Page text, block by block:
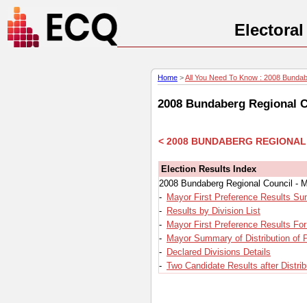
Home >All You Need To Know : 2008
2008 Bundaberg Regional
< 2008 BUNDABERG
Election Results Index
2008 Bundaberg Regional Council -
- Mayor First Preference Results
- Results by Division List
- Mayor First Preference Results
- Mayor Summary of Distribution of
- Declared Divisions Details
- Two Candidate Results after